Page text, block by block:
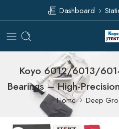
Dashboard
Koyo 6012/6013/
Bearings – High-
Home Deep